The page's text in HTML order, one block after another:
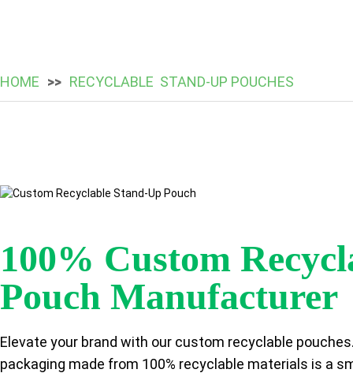
HOME RECYCLABLE STAND-UP POUCHES
100% Custom
Pouch Manufacturer
Elevate your brand with our custom recyclable
packaging made from 100% recyclable materials is a